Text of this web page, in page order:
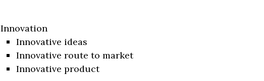
Innovation
Innovative ideas
Innovative route to market
Innovative product